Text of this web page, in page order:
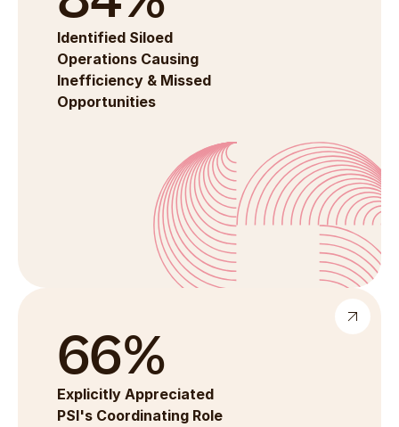
Identified Siloed
Operations Causing
Inefficiency & Missed
Opportunities
66%
Explicitly Appreciated
PSI's Coordinating Role